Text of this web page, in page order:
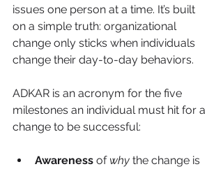
issues one person at a time. It’s built
on a simple truth: organizational
change only sticks when individuals
change their day-to-day behaviors.
ADKAR is an acronym for the five
milestones an individual must hit for a
change to be successful:
Awareness of why the change is